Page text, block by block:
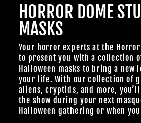
HORROR DOME
MASKS
Your horror experts at the Horror
to present you with a collection
Halloween masks to bring a
your life. With our collection of
aliens, cryptids, and more, you’ll
the show during your next
Halloween gathering or when